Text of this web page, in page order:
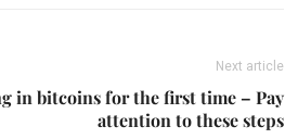
Next article
in bitcoins for the first time – Pay
attention to these steps